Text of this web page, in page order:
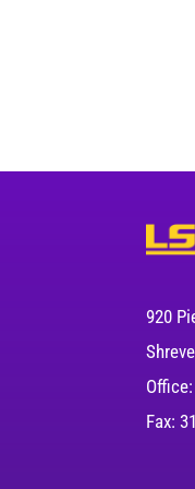
920
Fax: